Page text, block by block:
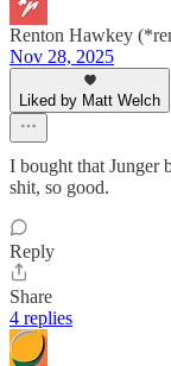
Renton Hawkey
Nov 28, 2025
Liked by Matt Welch
I bought that Junger
shit, so good.
Reply
Share
4 replies